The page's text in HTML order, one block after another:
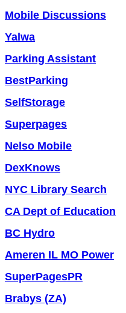
Mobile Discussions
Yalwa
Parking Assistant
BestParking
SelfStorage
Superpages
Nelso Mobile
DexKnows
NYC Library Search
CA Dept of Education
BC Hydro
Ameren IL MO Power
SuperPagesPR
Brabys (ZA)